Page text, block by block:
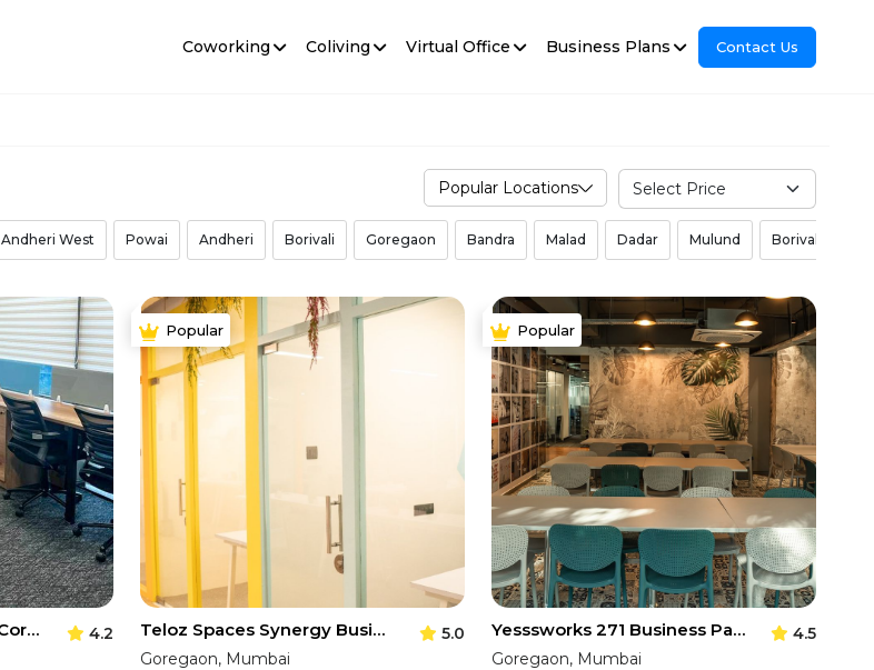
Coworking Coliving Virtual Office Business Plans Contact Us
Popular Locations
Andheri West Powai Andheri Borivali Goregaon Bandra Malad Dadar Mulund Borivali West
Executive Spaces Lotus Corporate Park
4.2
Popular
Teloz Spaces Synergy Business Park
5.0
Goregaon, Mumbai
Popular
Yesssworks 271 Business Park
4.5
Goregaon, Mumbai